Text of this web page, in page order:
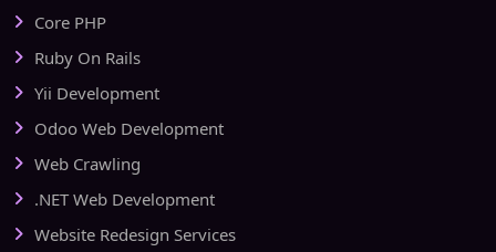
Core PHP
Ruby On Rails
Yii Development
Odoo Web Development
Web Crawling
.NET Web Development
Website Redesign Services